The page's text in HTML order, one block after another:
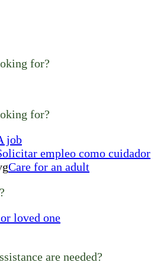
for?
for?
job
empleo como cuidador
Care for an adult
loved one
are needed?